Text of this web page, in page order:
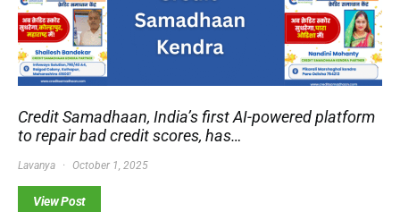
Credit Samadhaan, India’s first AI-powered platform
to repair bad credit scores, has…
Lavanya October 1, 2025
View Post